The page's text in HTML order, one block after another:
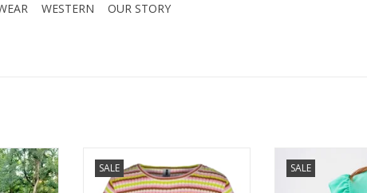
WESTERN OUR STORY
so in this
all over
SALE
striped knit top. Lite-weight so
nice to wear all summer long.
SALE
Girl's top in
knit fabric. With a
sleeveless